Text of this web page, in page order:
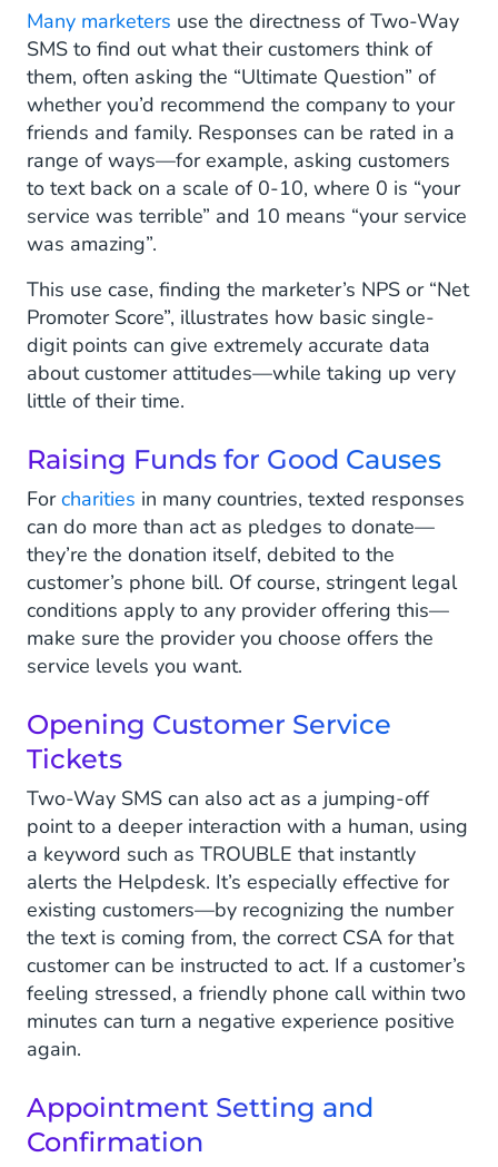
Many marketers use the directness of Two-Way
SMS to find out what their customers think of
them, often asking the “Ultimate Question” of
whether you’d recommend the company to your
friends and family. Responses can be rated in a
range of ways—for example, asking customers
to text back on a scale of 0-10, where 0 is “your
service was terrible” and 10 means “your service
was amazing”.
This use case, finding the marketer’s NPS or “Net
Promoter Score”, illustrates how basic single-
digit points can give extremely accurate data
about customer attitudes—while taking up very
little of their time.
Raising Funds for Good Causes
Forcharities in many countries, texted responses
can do more than act as pledges to donate—
they’re the donation itself, debited to the
customer’s phone bill. Of course, stringent legal
conditions apply to any provider offering this—
make sure the provider you choose offers the
service levels you want.
Opening Customer Service
Tickets
Two-Way SMS can also act as a jumping-off
point to a deeper interaction with a human, using
a keyword such as TROUBLE that instantly
alerts the Helpdesk. It’s especially effective for
existing customers—by recognizing the number
the text is coming from, the correct CSA for that
customer can be instructed to act. If a customer’s
feeling stressed, a friendly phone call within two
minutes can turn a negative experience positive
again.
Appointment Setting and
Confirmation